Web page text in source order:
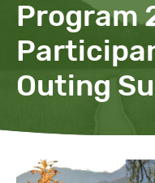
Program
Outing